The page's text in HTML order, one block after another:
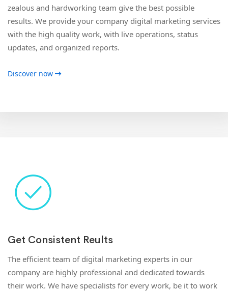
zealous and hardworking team give the best possible
results. We provide your company digital marketing services
with the high quality work, with live operations, status
updates, and organized reports.
Discover now
Get Consistent Reults
The efficient team of digital marketing experts in our
company are highly professional and dedicated towards
their work. We have specialists for every work, be it to work